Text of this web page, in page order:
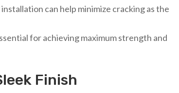
can help minimize cracking as the
for achieving maximum strength and
Finish